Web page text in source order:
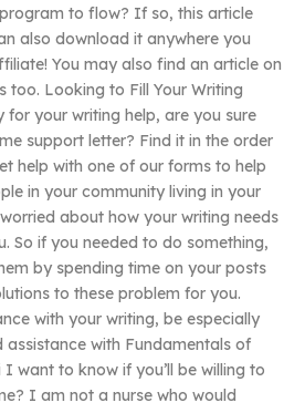
to flow? If so, this article
also download it anywhere you
You may also find an article on
too. Looking to Fill Your Writing
for your writing help, are you sure
support letter? Find it in the order
help with one of our forms to help
in your community living in your
about how your writing needs
So if you needed to do something,
by spending time on your posts
to these problem for you.
with your writing, be especially
with Fundamentals of
want to know if you’ll be willing to
I am not a nurse who would